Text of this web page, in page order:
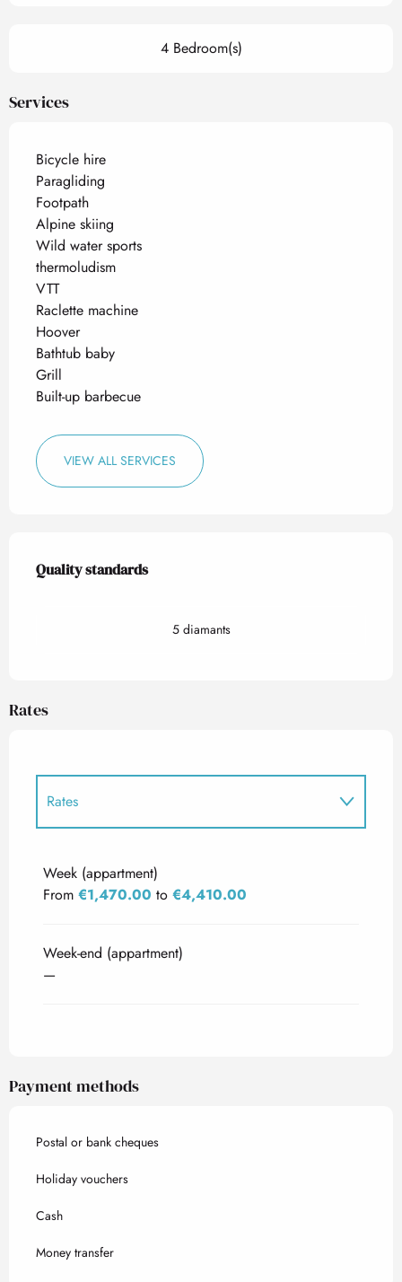
4 Bedroom(s)
Services
Bicycle hire
Paragliding
Footpath
Alpine skiing
Wild water sports
thermoludism
VTT
Raclette machine
Hoover
Bathtub baby
Grill
Built-up barbecue
VIEW ALL SERVICES
Services offered
Quality standards
Quality standards
5 diamants
Rates
Rates
Week (appartment)
From €1,470.00 to €4,410.00
Week-end (appartment)
—
Payment methods
Postal or bank cheques
Holiday vouchers
Cash
Money transfer